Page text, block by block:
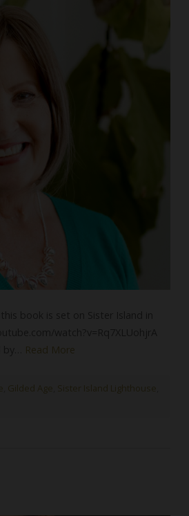
Read More
Gilded Age Sister Island Lighthouse